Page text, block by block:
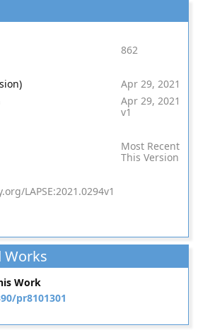
862
Apr 29, 2021
Apr 29, 2021
v1
Most Recent
This Version
LAPSE:2021.0294v1
Works
Work
pr8101301